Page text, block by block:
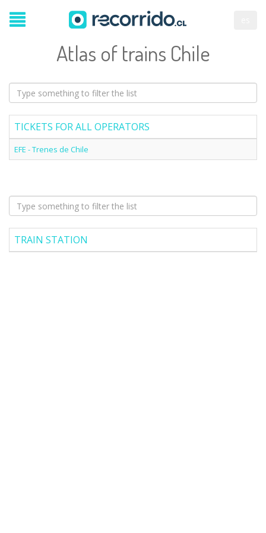
Atlas of trains Chile
TICKETS FOR ALL OPERATORS
EFE - Trenes de Chile
TRAIN STATION